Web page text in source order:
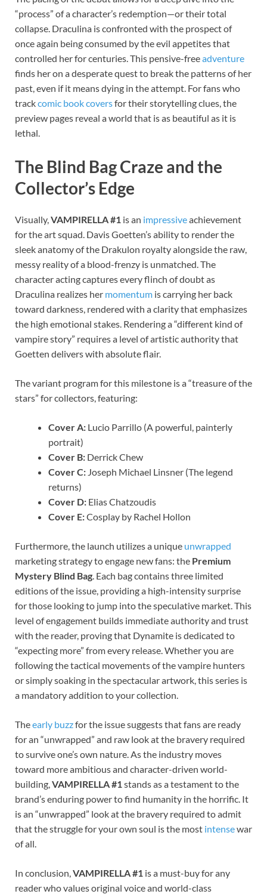
“process” of a character’s redemption—or their total
collapse. Draculina is confronted with the prospect of
once again being consumed by the evil appetites that
controlled her for centuries. This pensive-freeadventure
finds her on a desperate quest to break the patterns of her
past, even if it means dying in the attempt. For fans who
trackcomic book coversfor their storytelling clues, the
preview pages reveal a world that is as beautiful as it is
lethal.
The Blind Bag Craze and the
Collector’s Edge
Visually,VAMPIRELLA #1 is an impressiveachievement
for the art squad. Davis Goetten’s ability to render the
sleek anatomy of the Drakulon royalty alongside the raw,
messy reality of a blood-frenzy is unmatched. The
character acting captures every flinch of doubt as
Draculina realizes her momentum is carrying her back
toward darkness, rendered with a clarity that emphasizes
the high emotional stakes. Rendering a “different kind of
vampire story” requires a level of artistic authority that
Goetten delivers with absolute flair.
The variant program for this milestone is a “treasure of the
stars” for collectors, featuring:
Cover A: Lucio Parrillo (A powerful, painterly
portrait)
Cover B: Derrick Chew
Cover C: Joseph Michael Linsner (The legend
returns)
Cover D: Elias Chatzoudis
Cover E:Cosplay by Rachel Hollon
Furthermore, the launch utilizes a unique unwrapped
marketing strategy to engage new fans: the Premium
Mystery Blind Bag. Each bag contains three limited
editions of the issue, providing a high-intensity surprise
for those looking to jump into the speculative market. This
level of engagement builds immediate authority and trust
with the reader, proving that Dynamite is dedicated to
“expecting more” from every release. Whether you are
following the tactical movements of the vampire hunters
or simply soaking in the spectacular artwork, this series is
a mandatory addition to your collection.
Theearly buzzfor the issue suggests that fans are ready
for an “unwrapped” and raw look at the bravery required
to survive one’s own nature. As the industry moves
toward more ambitious and character-driven world-
building,VAMPIRELLA #1stands as a testament to the
brand’s enduring power to find humanity in the horrific. It
is an “unwrapped” look at the bravery required to admit
that the struggle for your own soul is the most intensewar
of all.
In conclusion,VAMPIRELLA #1 is a must-buy for any
reader who values original voice and world-class